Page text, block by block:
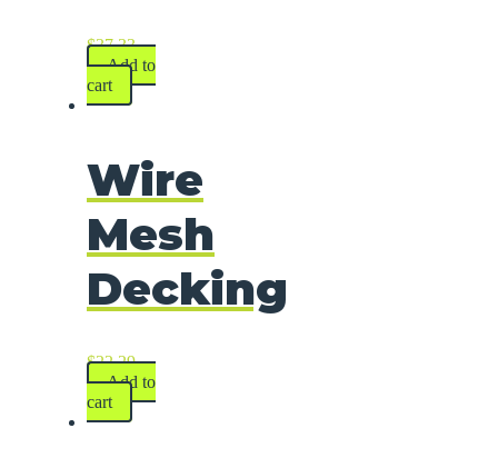
$37.33
Add to
cart
Wire
Mesh
Decking
$22.29
Add to
cart